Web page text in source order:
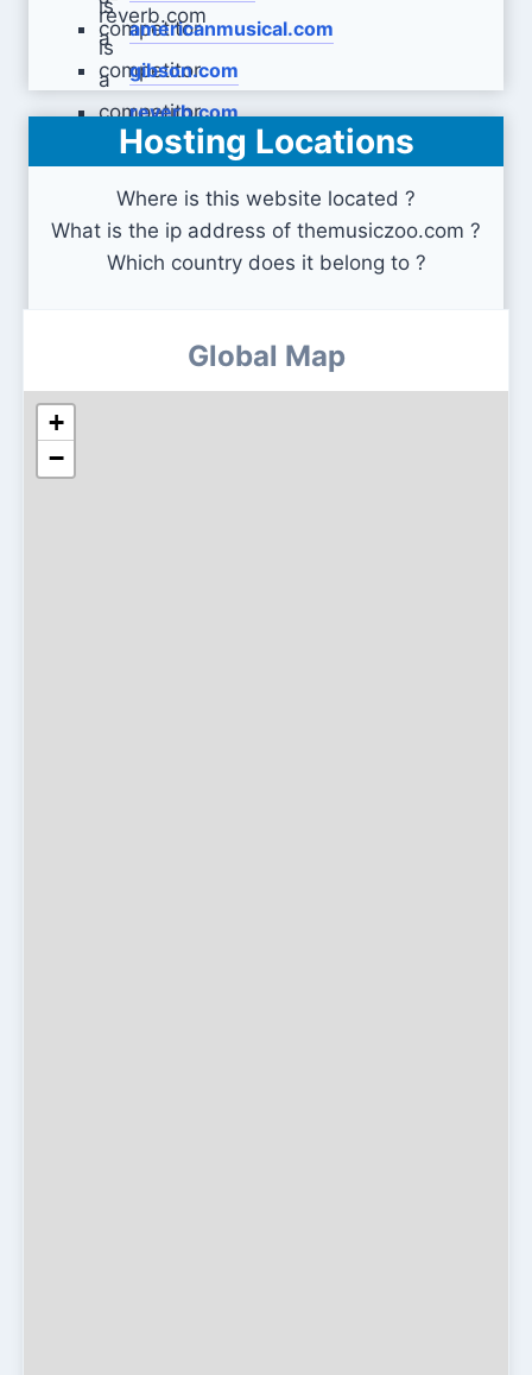
americanmusical.com
gibson.com
reverb.com
Hosting Locations
Where is this website located ?
What is the ip address of themusiczoo.com ?
Which country does it belong to ?
Global Map
+
−